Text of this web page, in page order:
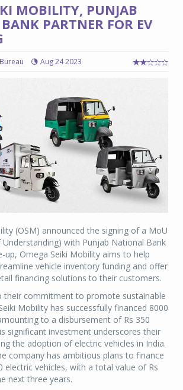
MOBILITY, PUNJAB
PARTNER FOR EV
Aug 24 2023
(OSM) announced the signing of a MoU
with Punjab National Bank
up, Omega Seiki Mobility aims to help
vehicle inventory funding and offer
financing solutions to their customers.
their commitment to promote sustainable
Mobility has successfully financed 8000
to a disbursement of Rs 350
significant investment underscores their
the adoption of electric vehicles in India.
company has ambitious plans to finance
electric vehicles, with a total value of Rs
next three years.